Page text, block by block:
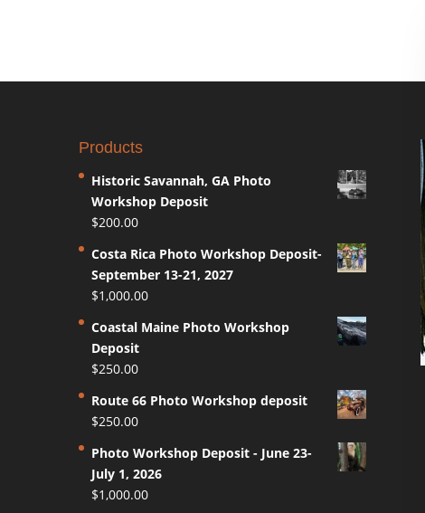
Products
Historic Savannah, GA Photo
Workshop Deposit
$200.00
Costa Rica Photo Workshop Deposit-
September 13-21, 2027
$1,000.00
Coastal Maine Photo Workshop
Deposit
$250.00
Route 66 Photo Workshop deposit
$250.00
Photo Workshop Deposit - June 23-
July 1, 2026
$1,000.00